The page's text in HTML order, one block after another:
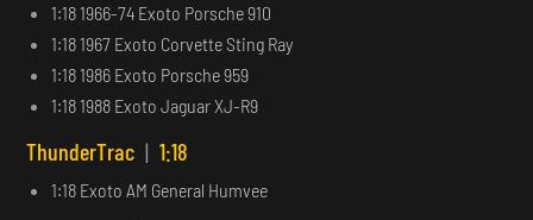
1:18 1966-74 Exoto Porsche 910
1:18 1967 Exoto Corvette Sting Ray
1:18 1986 Exoto Porsche 959
1:18 1988 Exoto Jaguar XJ-R9
ThunderTrac | 1:18
1:18 Exoto AM General Humvee